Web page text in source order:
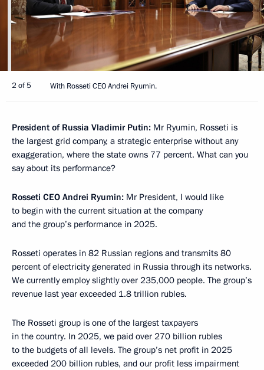
2 of 5 With Rosseti CEO Andrei Ryumin.
President of Russia Vladimir Putin: Mr Ryumin, Rosseti is
the largest grid company, a strategic enterprise without any
exaggeration, where the state owns 77 percent. What can you
say about its performance?
Rosseti CEO Andrei Ryumin: Mr President, I would like
to begin with the current situation at the company
and the group’s performance in 2025.
Rosseti operates in 82 Russian regions and transmits 80
percent of electricity generated in Russia through its networks.
We currently employ slightly over 235,000 people. The group’s
revenue last year exceeded 1.8 trillion rubles.
The Rosseti group is one of the largest taxpayers
in the country. In 2025, we paid over 270 billion rubles
to the budgets of all levels. The group’s net profit in 2025
exceeded 200 billion rubles, and our profit less impairment